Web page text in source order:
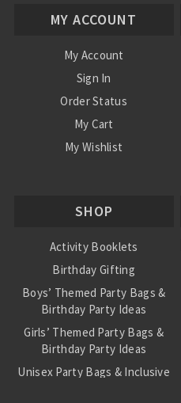
MY ACCOUNT
My Account
Sign In
Order Status
My Cart
My Wishlist
SHOP
Activity Booklets
Birthday Gifting
Boys’ Themed Party Bags &
Birthday Party Ideas
Girls’ Themed Party Bags &
Birthday Party Ideas
Unisex Party Bags & Inclusive